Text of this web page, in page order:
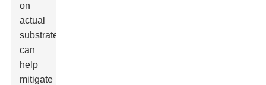
on
actual
substrates
can
help
mitigate